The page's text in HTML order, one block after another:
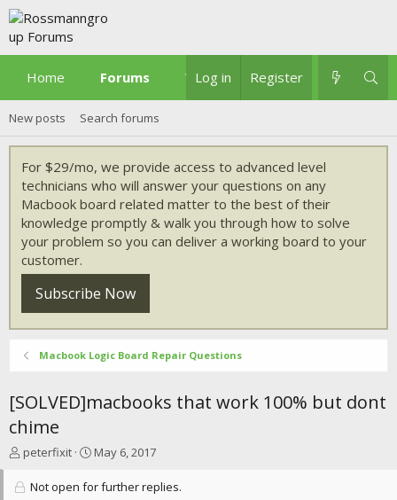
Home Forums What's new
Log in Register
New posts Search forums
For $29/mo, we provide access to advanced level
technicians who will answer your questions on any
Macbook board related matter to the best of their
knowledge promptly & walk you through how to solve
your problem so you can deliver a working board to your
customer.
Subscribe Now
Macbook Logic Board Repair Questions
[SOLVED]macbooks that work 100% but dont
chime
T
r
peterfixit
S
a
May 6, 2017
Not open for further replies.